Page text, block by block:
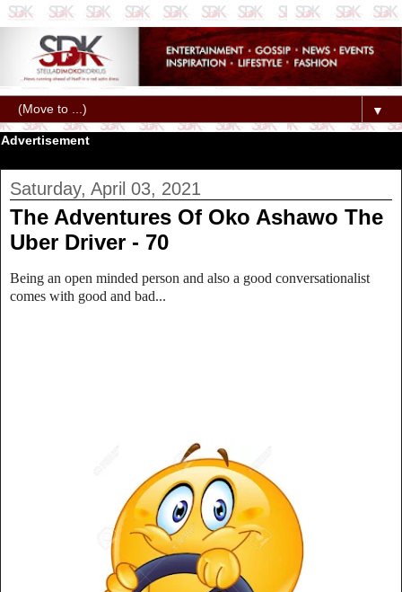
▼
Advertisement
Saturday, April 03, 2021
The Adventures Of Oko Ashawo The
Uber Driver - 70
Being an open minded person and also a good conversationalist
comes with good and bad...